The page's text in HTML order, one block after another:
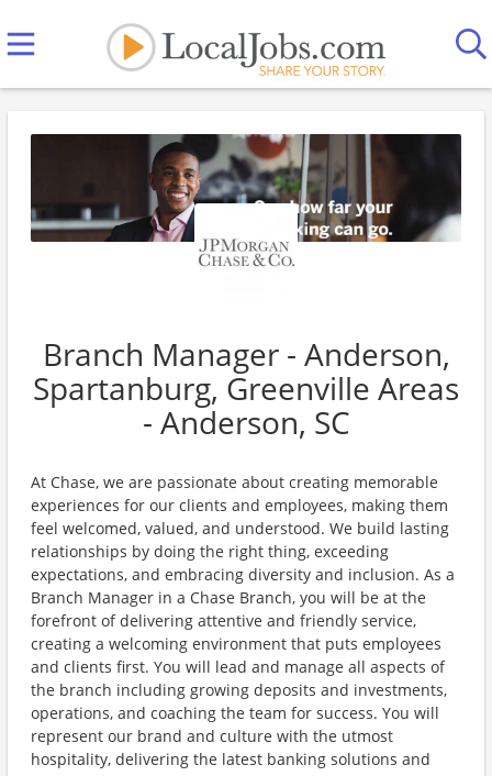
Branch Manager - Anderson,
Spartanburg, Greenville Areas
- Anderson, SC
At Chase, we are passionate about creating memorable
experiences for our clients and employees, making them
feel welcomed, valued, and understood. We build lasting
relationships by doing the right thing, exceeding
expectations, and embracing diversity and inclusion. As a
Branch Manager in a Chase Branch, you will be at the
forefront of delivering attentive and friendly service,
creating a welcoming environment that puts employees
and clients first. You will lead and manage all aspects of
the branch including growing deposits and investments,
operations, and coaching the team for success. You will
represent our brand and culture with the utmost
hospitality, delivering the latest banking solutions and